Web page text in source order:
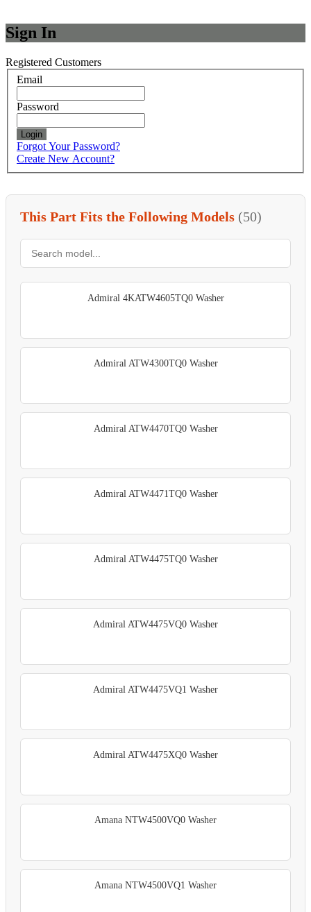
Sign In
Registered Customers
Email
Password
Login
Forgot Your Password?
Create New Account?
This Part Fits the Following Models (50)
Admiral 4KATW4605TQ0 Washer
Admiral ATW4300TQ0 Washer
Admiral ATW4470TQ0 Washer
Admiral ATW4471TQ0 Washer
Admiral ATW4475TQ0 Washer
Admiral ATW4475VQ0 Washer
Admiral ATW4475VQ1 Washer
Admiral ATW4475XQ0 Washer
Amana NTW4500VQ0 Washer
Amana NTW4500VQ1 Washer